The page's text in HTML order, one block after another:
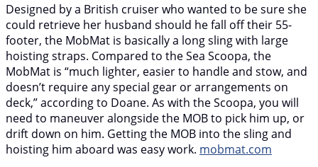
Designed by a British cruiser who wanted to be sure she
could retrieve her husband should he fall off their 55-
footer, the MobMat is basically a long sling with large
hoisting straps. Compared to the Sea Scoopa, the
MobMat is “much lighter, easier to handle and stow, and
doesn’t require any special gear or arrangements on
deck,” according to Doane. As with the Scoopa, you will
need to maneuver alongside the MOB to pick him up, or
drift down on him. Getting the MOB into the sling and
hoisting him aboard was easy work. mobmat.com